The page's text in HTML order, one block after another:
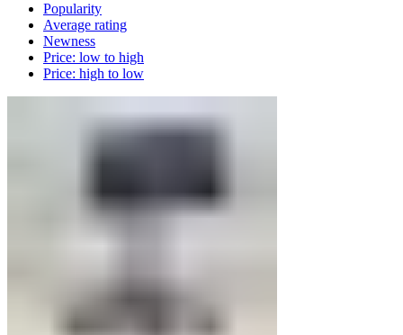
Popularity
Average rating
Newness
Price: low to high
Price: high to low